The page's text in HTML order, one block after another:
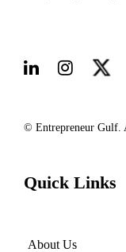
© Entrepreneur Gulf.
Quick Links
About Us